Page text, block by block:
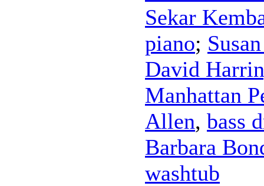
Sekar
piano;
David
Manhattan
Allen, bass
Barbara
washtub